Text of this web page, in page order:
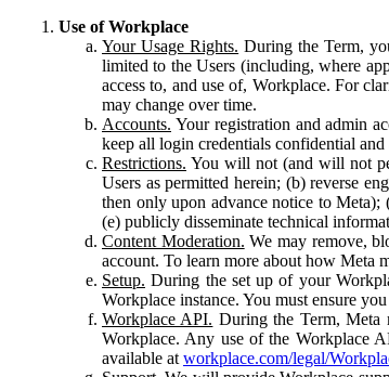
Use of Workplace
Your Usage Rights. During the Term,
limited to the Users (including, where
access to, and use of, Workplace. For
may change over time.
Accounts. Your registration and admin
keep all login credentials confidential
Restrictions. You will not (and will not
Users as permitted herein; (b) reverse
then only upon advance notice to
(e) publicly disseminate technical
Content Moderation. We may remove,
account. To learn more about how Meta
Setup. During the set up of your
Workplace instance. You must ensure
Workplace API. During the Term, Meta
Workplace. Any use of the Workplace
available at workplace.com/legal/